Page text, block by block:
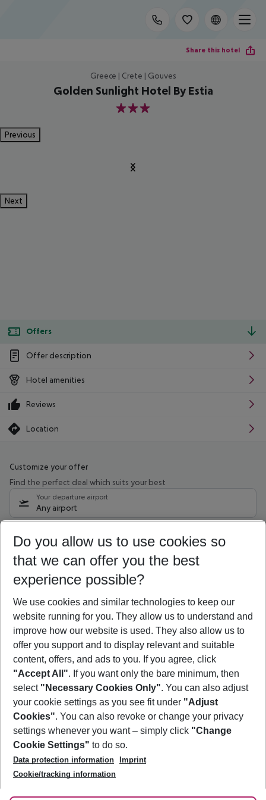
Share this hotel
Greece | Crete | Gouves
Golden Sunlight Hotel By Estia
3
Previous
Next
Offers
Offer description
Hotel amenities
Reviews
Location
Customize your offer
Find the perfect deal which suits your best
Your departure airport
Any airport
10/08/26 –08/08/27 5-8 nights
Who will travel
2 adults No children
Show more filter
Footer
Footer navigation
About Us
Best Price Guarantee
Change Cookie Settings
Cookie Policy
Facts
Service & Help
Accessible Travel
Check-in
Follow Us
Do you allow us to use cookies so
that we can offer you the best
experience possible?
We use cookies and similar technologies to keep our
website running for you. They allow us to understand and
improve how our website is used. They also allow us to
offer you support and to display relevant and suitable
content, offers, and ads to you. If you agree, click
"Accept All". If you want only the bare minimum, then
select "Necessary Cookies Only". You can also adjust
your cookie settings as you see fit under "Adjust
Cookies". You can also revoke or change your privacy
settings whenever you want – simply click "Change
Cookie Settings" to do so.
Data protection information
Imprint
Cookie/tracking information